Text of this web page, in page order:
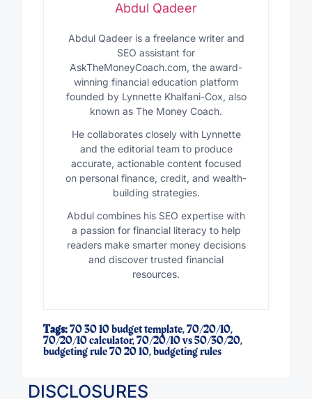
Abdul Qadeer
Abdul Qadeer is a freelance writer and
SEO assistant for
AskTheMoneyCoach.com, the award-
winning financial education platform
founded by Lynnette Khalfani-Cox, also
known as The Money Coach.
He collaborates closely with Lynnette
and the editorial team to produce
accurate, actionable content focused
on personal finance, credit, and wealth-
building strategies.
Abdul combines his SEO expertise with
a passion for financial literacy to help
readers make smarter money decisions
and discover trusted financial
resources.
Tags:70 30 10 budget template,70/20/10,
70/20/10 calculator,70/20/10 vs 50/30/20,
budgeting rule 70 20 10,budgeting rules
DISCLOSURES